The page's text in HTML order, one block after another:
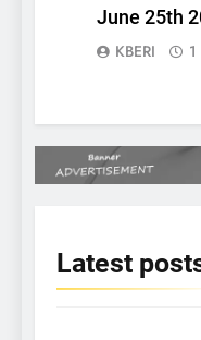
June 25th
KBERI
Latest